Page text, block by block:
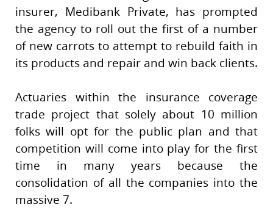
insurer, Medibank Private, has prompted
the agency to roll out the first of a number
of new carrots to attempt to rebuild faith in
its products and repair and win back clients.
Actuaries within the insurance coverage
trade project that solely about 10 million
folks will opt for the public plan and that
competition will come into play for the first
time in many years because the
consolidation of all the companies into the
massive 7.